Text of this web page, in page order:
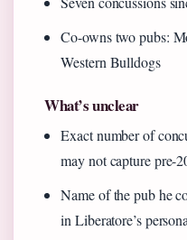
Co-owns two pubs:
Western Bulldogs
What’s unclear
Exact number of
may not capture pre-
Name of the pub he
in Liberatore’s